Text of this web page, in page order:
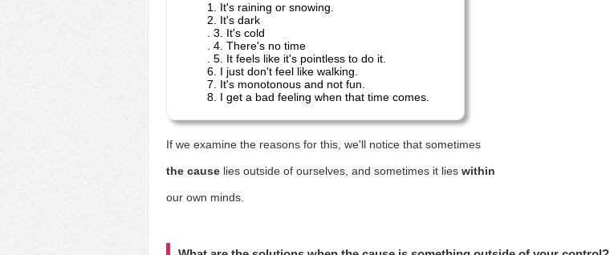
1. It's raining or snowing.
2. It's dark
. 3. It's cold
. 4. There's no time
. 5. It feels like it's pointless to do it.
6. I just don't feel like walking.
7. It's monotonous and not fun.
8. I get a bad feeling when that time comes.
If we examine the reasons for this, we'll notice that sometimes
the cause lies outside of ourselves, and sometimes it lies within
our own minds.